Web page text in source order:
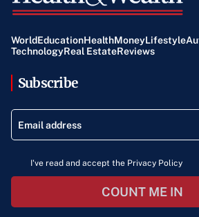
WorldEducationHealthMoneyLifestyle
TechnologyReal EstateReviews
Subscribe
I've read and accept the Privacy Policy
COUNT ME IN